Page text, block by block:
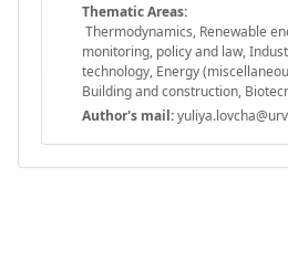
Thematic Areas:
Thermodynamics, Renewable
monitoring, policy and law,
technology, Energy
Building and construction,
Author's mail: